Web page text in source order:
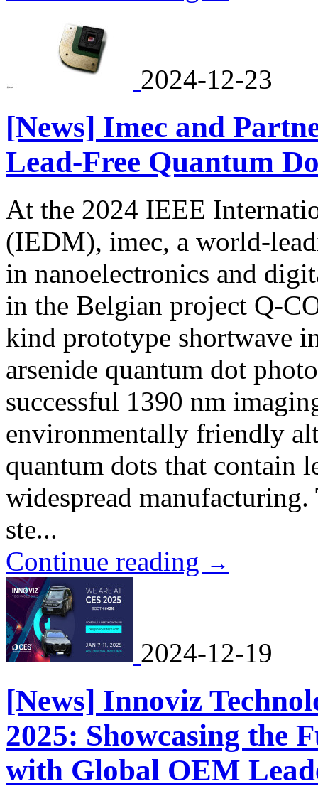
2024-12-23
[News] Imec and
Lead-Free Quantum
At the 2024 IEEE
(IEDM), imec, a world-
in nanoelectronics and
in the Belgian project Q-
kind prototype shortwave
arsenide quantum dot
successful 1390 nm
environmentally friendly
quantum dots that contain
widespread
ste...
Continue reading →
2024-12-19
[News] Innoviz
2025: Showcasing the
with Global OEM